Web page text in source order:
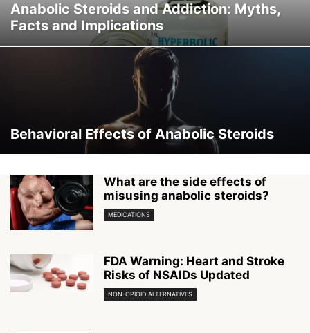
Anabolic Steroids and Addiction: Myths,
Facts and Implications
Behavioral Effects of Anabolic Steroids
What are the side effects of
misusing anabolic steroids?
MEDICATIONS
FDA Warning: Heart and Stroke
Risks of NSAIDs Updated
NON-OPIOID ALTERNATIVES